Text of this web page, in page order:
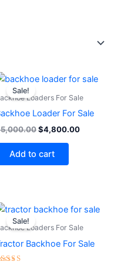
Sale!
Loaders For Sale
Loader For Sale
5,000.00
Original
was:
$4,800.00
Current
is:
Add to cart
Sale!
Loaders For Sale
Backhoe For Sale
Original
was:
Current
is: